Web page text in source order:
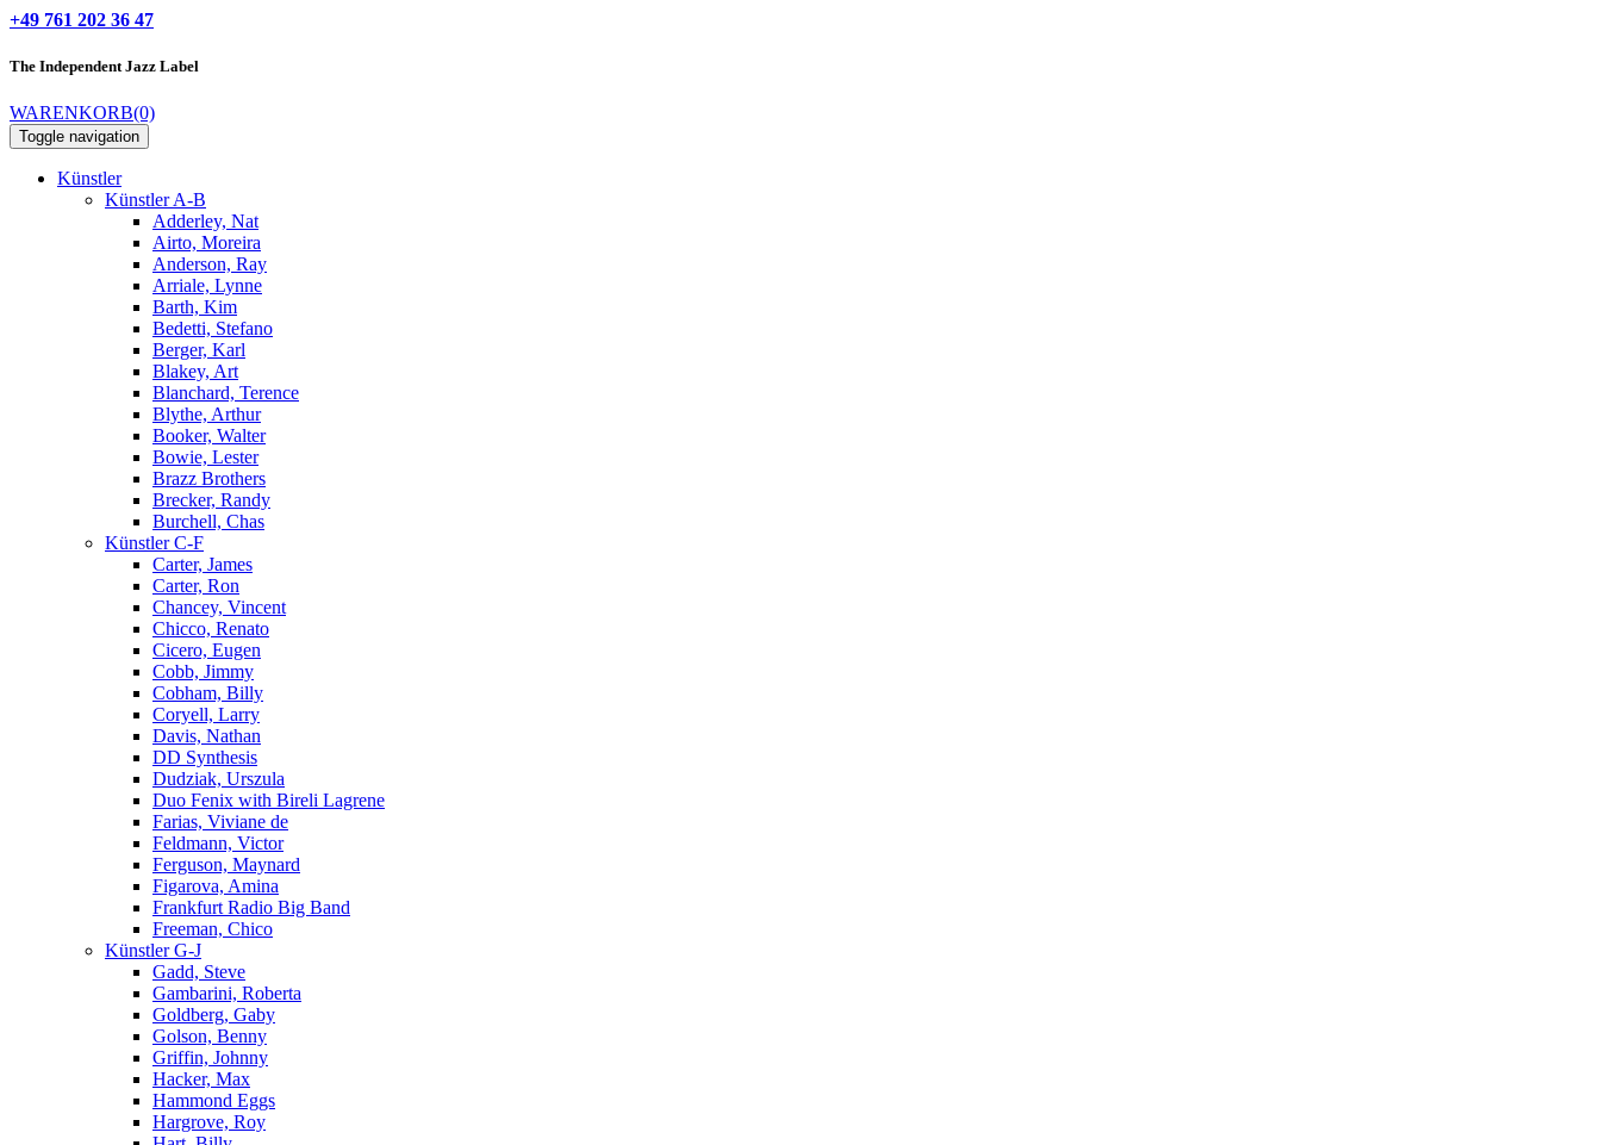
+49 761 202 36 47
The IndependentJazz Label
WARENKORB(0)
Toggle navigation
Künstler
Künstler A-B
Adderley, Nat
Airto, Moreira
Anderson, Ray
Arriale, Lynne
Barth, Kim
Bedetti, Stefano
Berger, Karl
Blakey, Art
Blanchard, Terence
Blythe, Arthur
Booker, Walter
Bowie, Lester
Brazz Brothers
Brecker, Randy
Burchell, Chas
Künstler C-F
Carter, James
Carter, Ron
Chancey, Vincent
Chicco, Renato
Cicero, Eugen
Cobb, Jimmy
Cobham, Billy
Coryell, Larry
Davis, Nathan
DD Synthesis
Dudziak, Urszula
Duo Fenix with Bireli Lagrene
Farias, Viviane de
Feldmann, Victor
Ferguson, Maynard
Figarova, Amina
Frankfurt Radio Big Band
Freeman, Chico
Künstler G-J
Gadd, Steve
Gambarini, Roberta
Goldberg, Gaby
Golson, Benny
Griffin, Johnny
Hacker, Max
Hammond Eggs
Hargrove, Roy